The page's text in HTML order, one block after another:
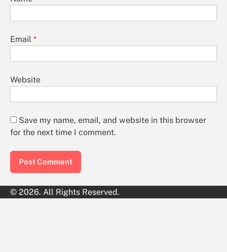
Email *
Website
Save my name, email, and website in this browser
for the next time I comment.
© 2026. All Rights Reserved.